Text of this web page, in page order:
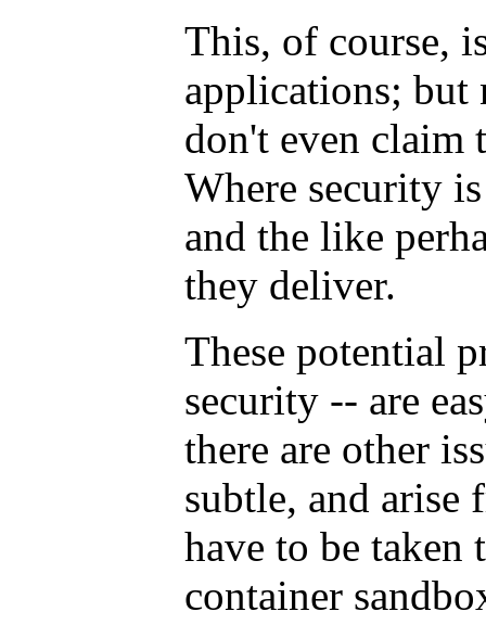
This, of course,
applications; but
don't even claim
Where security
and the like
they deliver.
These potential
security -- are
there are other
subtle, and arise
have to be taken
container